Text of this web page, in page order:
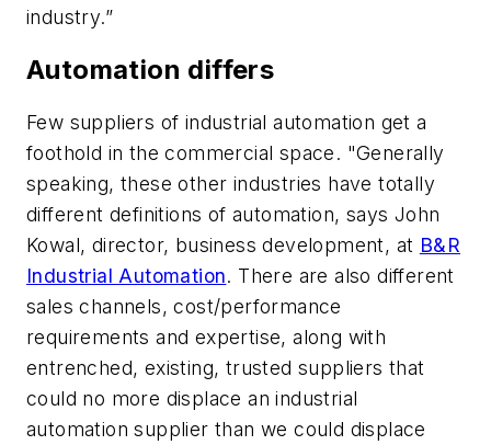
industry.”
Automation differs
Few suppliers of industrial automation get a
foothold in the commercial space. "Generally
speaking, these other industries have totally
different definitions of automation, says John
Kowal, director, business development, at B&R
Industrial Automation. There are also different
sales channels, cost/performance
requirements and expertise, along with
entrenched, existing, trusted suppliers that
could no more displace an industrial
automation supplier than we could displace